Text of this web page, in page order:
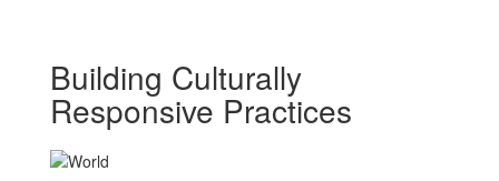
Practices
Building Culturally
Responsive Practices